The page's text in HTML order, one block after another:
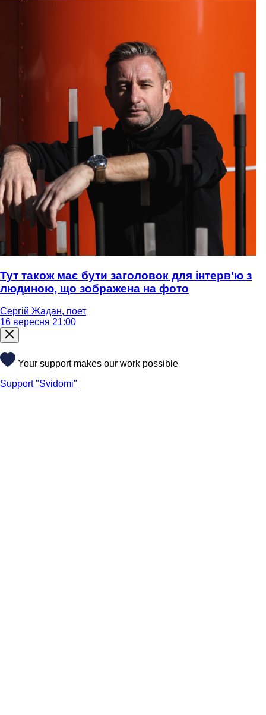
Тут також має бути заголовок для інтерв'ю з
людиною, що зображена на фото
Сергій Жадан, поет
16 вересня 21:00
Your support makes our work possible
Support "Svidomi"